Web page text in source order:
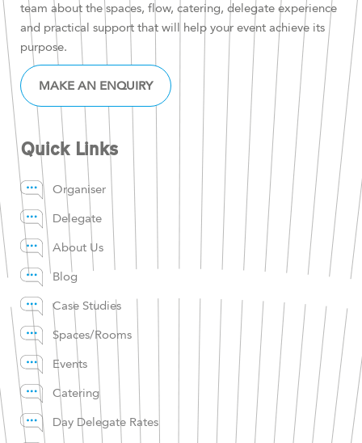
team about the spaces, flow, catering, delegate experience
and practical support that will help your event achieve its
purpose.
MAKE AN ENQUIRY
Quick Links
Organiser
Delegate
About Us
Blog
Case Studies
Spaces/Rooms
Events
Catering
Day Delegate Rates